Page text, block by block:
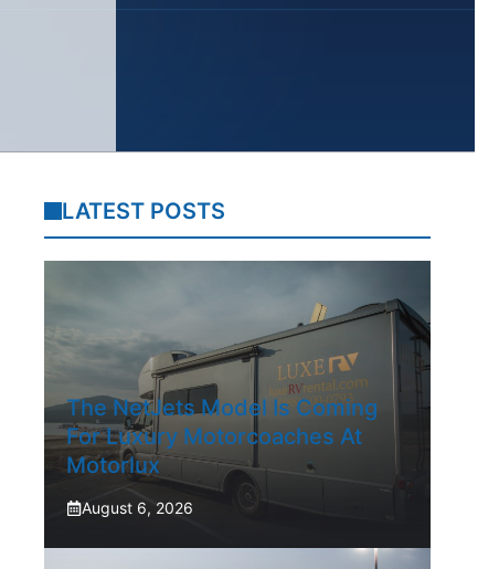
LATEST POSTS
The NetJets Model Is Coming
For Luxury Motorcoaches At
Motorlux
August 6, 2026